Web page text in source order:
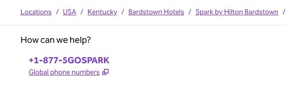
Locations / USA / Kentucky / Bardstown Hotels / Spark by Hilton Bardstown /
How can we help?
Phone:
+1-877-5GOSPARK
Global phone numbers ,